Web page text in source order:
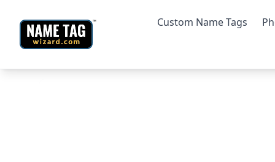
Custom Name Tags